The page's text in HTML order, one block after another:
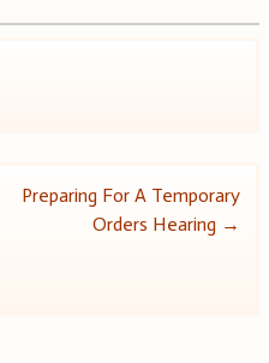
Preparing For A Temporary
Orders Hearing →